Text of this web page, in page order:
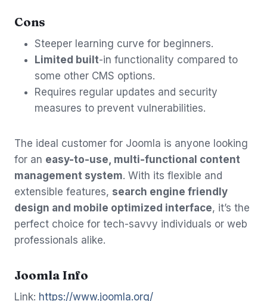
Cons
Steeper learning curve for beginners.
Limited built-in functionality compared to
some other CMS options.
Requires regular updates and security
measures to prevent vulnerabilities.
The ideal customer for Joomla is anyone looking
for an easy-to-use, multi-functional content
management system. With its flexible and
extensible features, search engine friendly
design and mobile optimized interface, it’s the
perfect choice for tech-savvy individuals or web
professionals alike.
Joomla Info
Link: https://www.joomla.org/